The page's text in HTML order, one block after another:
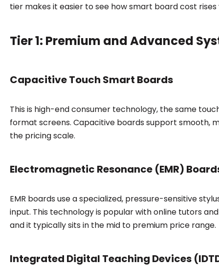
tier makes it easier to see how smart board cost
Tier 1: Premium and Advanced
Capacitive Touch Smart Boards
This is high-end consumer technology, the same
format screens. Capacitive boards support smooth,
the pricing scale.
Electromagnetic Resonance (EMR)
EMR boards use a specialized, pressure-sensitive
input. This technology is popular with online tutors
and it typically sits in the mid to premium price range.
Integrated Digital Teaching Devices